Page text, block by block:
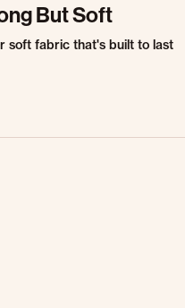
But Soft
soft fabric that's built to last